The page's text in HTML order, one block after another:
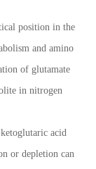
position in the
and amino
of glutamate
in nitrogen
acid
or depletion can